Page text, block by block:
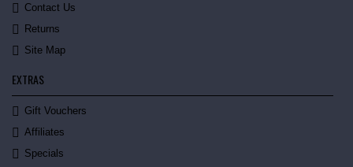
Contact Us
Returns
Site Map
EXTRAS
Gift Vouchers
Affiliates
Specials